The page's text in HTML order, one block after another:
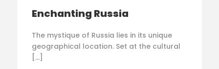
Enchanting Russia
The mystique of Russia lies in its unique
geographical location. Set at the cultural
[…]